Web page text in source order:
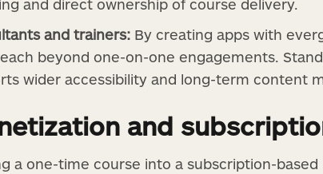
and direct ownership of course delivery.
and trainers: By creating apps with
beyond one-on-one engagements.
wider accessibility and long-term content
and
a one-time course into a subscription-